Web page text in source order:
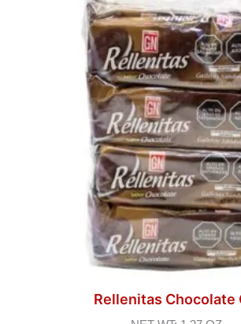
Rellenitas Chocolate